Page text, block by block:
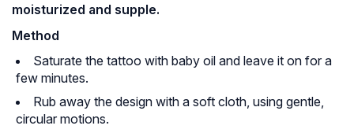
moisturized and supple.
Method
Saturate the tattoo with baby oil and leave it on for a
few minutes.
Rub away the design with a soft cloth, using gentle,
circular motions.